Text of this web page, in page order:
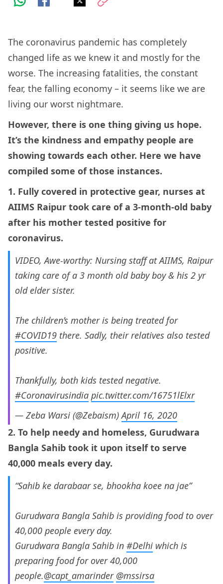
The coronavirus pandemic has completely
changed life as we knew it and mostly for the
worse. The increasing fatalities, the constant
fear, the falling economy – it seems like we are
living our worst nightmare.
However, there is one thing giving us hope.
It’s the kindness and empathy people are
showing towards each other. Here we have
compiled some of those instances.
1. Fully covered in protective gear, nurses at
AIIMS Raipur took care of a 3-month-old baby
after his mother tested positive for
coronavirus.
VIDEO, Awe-worthy: Nursing staff at AIIMS, Raipur
taking care of a 3 month old baby boy & his 2 yr
old elder sister.
The children’s mother is being treated for
#COVID19 there. Sadly, their relatives also tested
positive.
Thankfully, both kids tested negative.
#Coronavirusindia pic.twitter.com/16751lElxr
— Zeba Warsi (@Zebaism)April 16, 2020
2. To help needy and homeless, Gurudwara
Bangla Sahib took it upon itself to serve
40,000 meals every day.
“Sahib ke darabaar se, bhookha koee na jae”
Gurudwara Bangla Sahib is providing food to over
40,000 people every day.
Gurudwara Bangla Sahib in #Delhi which is
preparing food for over 40,000
people.@capt_amarinder @mssirsa